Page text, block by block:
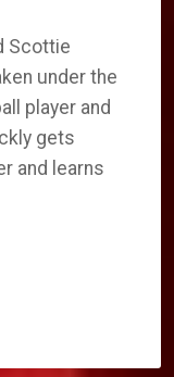
Scottie
under the
player and
gets
and learns